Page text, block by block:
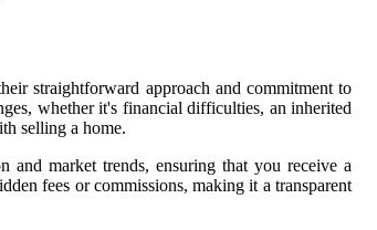
straightforward approach and commitment to
whether it's financial difficulties, an inherited
selling a home.
market trends, ensuring that you receive a
fees or commissions, making it a transparent